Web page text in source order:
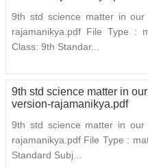
9th std science matter in our
rajamanikya.pdf File Type :
Class: 9th Standar...
9th std science matter in
version-rajamanikya.pdf
9th std science matter in our
rajamanikya.pdf File Type :
Standard Subj...